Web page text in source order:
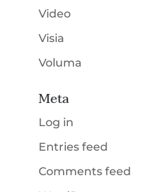
Video
Visia
Voluma
Meta
Log in
Entries feed
Comments feed